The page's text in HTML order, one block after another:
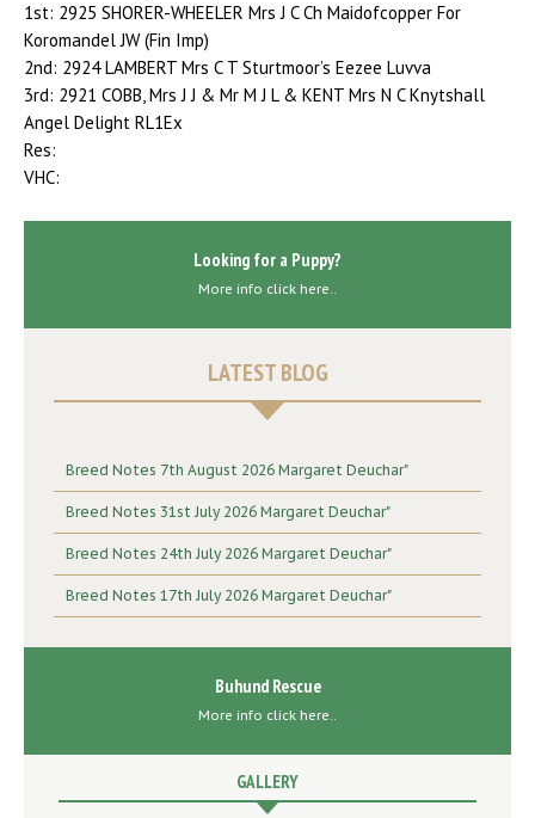
1st: 2925 SHORER-WHEELER Mrs J C Ch Maidofcopper For
Koromandel JW (Fin Imp)
2nd: 2924 LAMBERT Mrs C T Sturtmoor’s Eezee Luvva
3rd: 2921 COBB, Mrs J J & Mr M J L & KENT Mrs N C Knytshall
Angel Delight RL1Ex
Res:
VHC:
Looking for a Puppy?
More info click here..
LATEST BLOG
Breed Notes 7th August 2026 Margaret Deuchar"
Breed Notes 31st July 2026 Margaret Deuchar"
Breed Notes 24th July 2026 Margaret Deuchar"
Breed Notes 17th July 2026 Margaret Deuchar"
Buhund Rescue
More info click here..
GALLERY